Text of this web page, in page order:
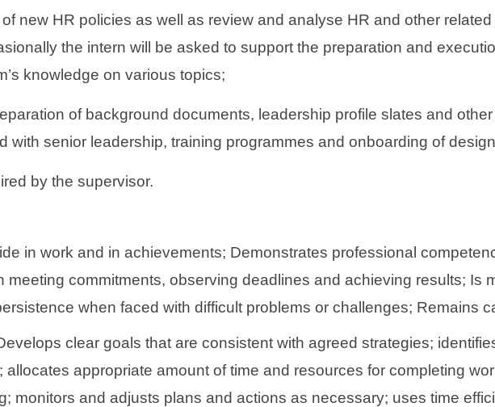
new HR policies as well as review and analyse HR and other
the intern will be asked to support the preparation and
knowledge on various topics;
of background documents, leadership profile slates and
with senior leadership, training programmes and onboarding of
by the supervisor.
in work and in achievements; Demonstrates professional
meeting commitments, observing deadlines and achieving results; Is
when faced with difficult problems or challenges; Remains
clear goals that are consistent with agreed strategies;
allocates appropriate amount of time and resources for completing
monitors and adjusts plans and actions as necessary; uses time